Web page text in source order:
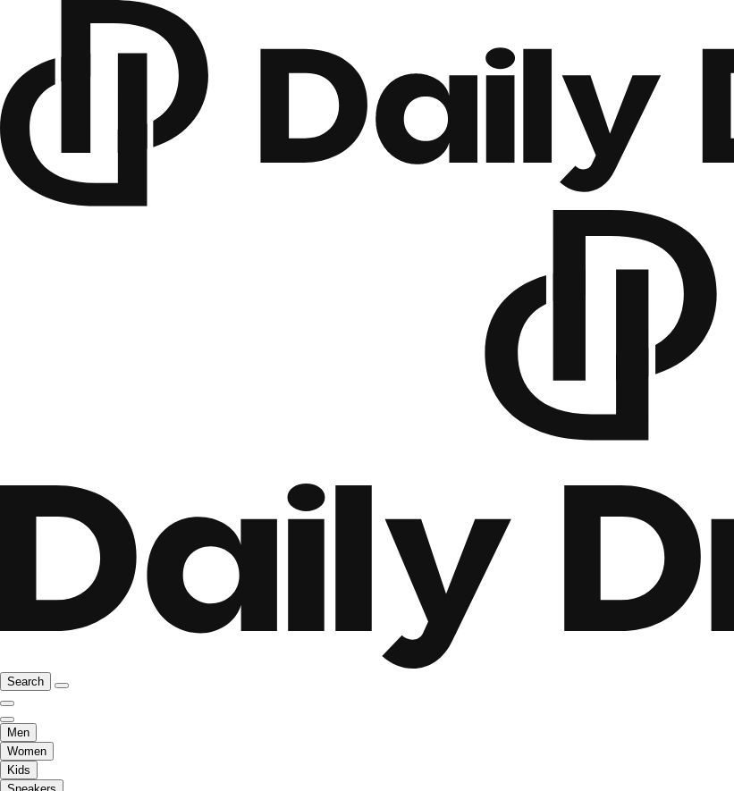
Search
Men
Women
Kids